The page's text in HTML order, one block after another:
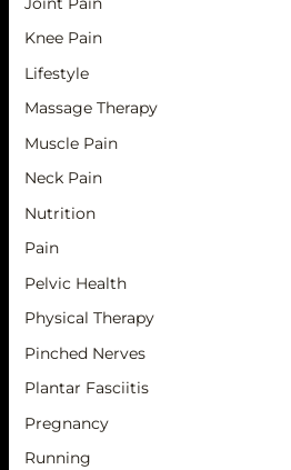
Knee Pain
Lifestyle
Massage Therapy
Muscle Pain
Neck Pain
Nutrition
Pain
Pelvic Health
Physical Therapy
Pinched Nerves
Plantar Fasciitis
Pregnancy
Running